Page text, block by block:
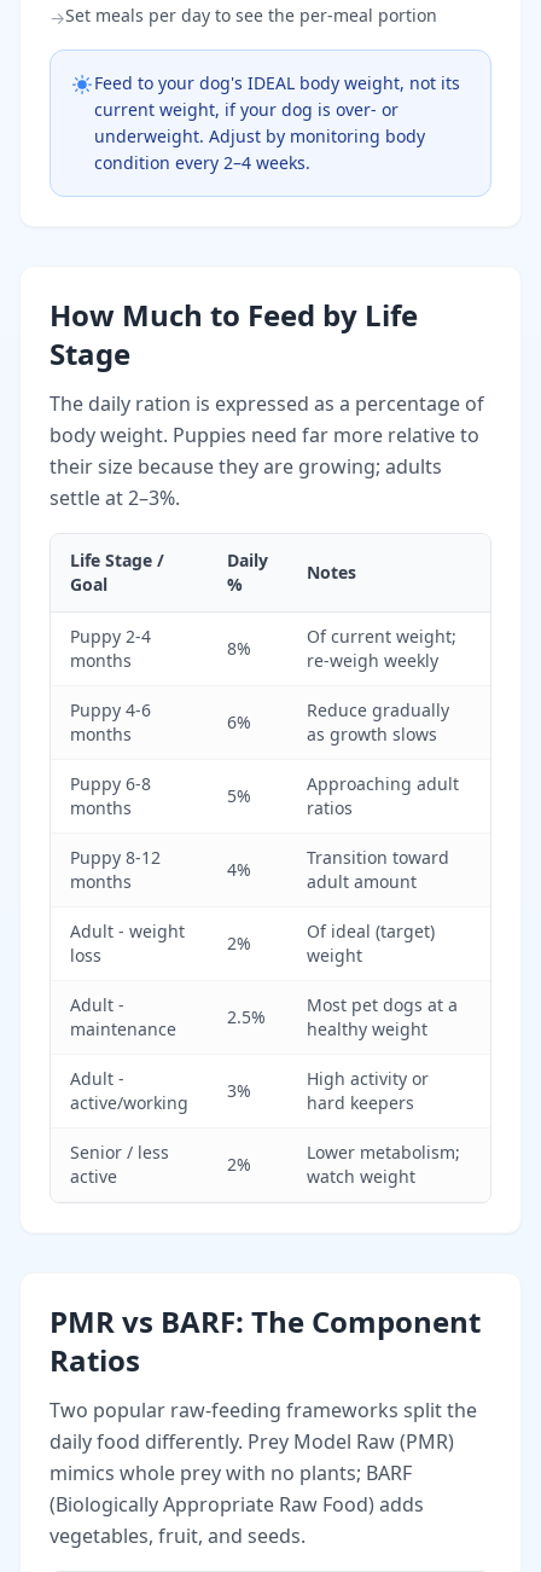
→Set meals per day to see the per-meal portion
Feed to your dog's IDEAL body weight, not its
current weight, if your dog is over- or
underweight. Adjust by monitoring body
condition every 2–4 weeks.
How Much to Feed by Life
Stage
The daily ration is expressed as a percentage of
body weight. Puppies need far more relative to
their size because they are growing; adults
settle at 2–3%.
Life Stage /
Goal
Daily
%
Notes
Puppy 2-4
months
8%
Of current weight;
re-weigh weekly
Puppy 4-6
months
6%
Reduce gradually
as growth slows
Puppy 6-8
months
5%
Approaching adult
ratios
Puppy 8-12
months
4%
Transition toward
adult amount
Adult - weight
loss
2%
Of ideal (target)
weight
Adult -
maintenance
2.5%
Most pet dogs at a
healthy weight
Adult -
active/working
3%
High activity or
hard keepers
Senior / less
active
2%
Lower metabolism;
watch weight
PMR vs BARF: The Component
Ratios
Two popular raw-feeding frameworks split the
daily food differently. Prey Model Raw (PMR)
mimics whole prey with no plants; BARF
(Biologically Appropriate Raw Food) adds
vegetables, fruit, and seeds.